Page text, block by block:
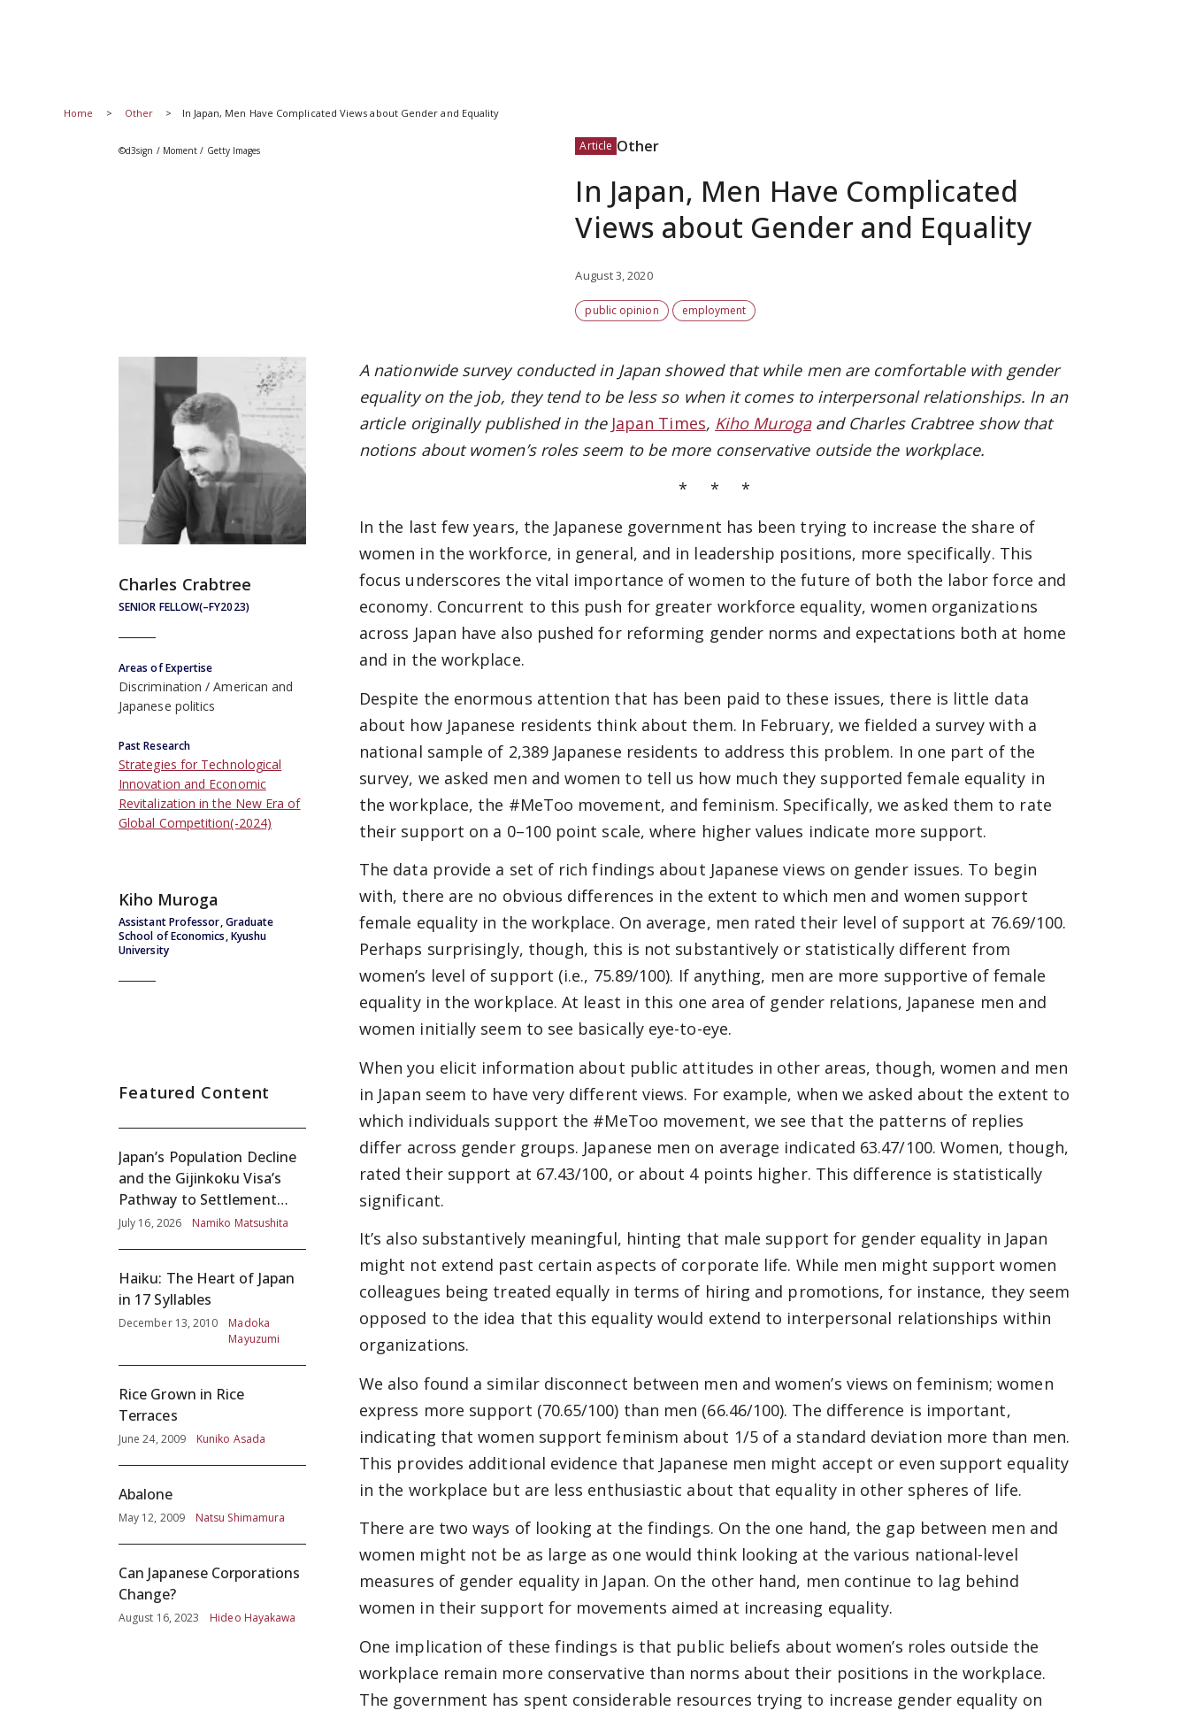
Home Other In Japan, Men Have Complicated Views about Gender and Equality
©d3sign / Moment / Getty Images Article Other
In Japan, Men Have Complicated
Views about Gender and Equality
August 3, 2020
public opinion employment
A nationwide survey conducted in Japan showed that while men are comfortable with gender
equality on the job, they tend to be less so when it comes to interpersonal relationships. In an
article originally published in the Japan Times, Kiho Murogaand Charles Crabtree show that
notions about women’s roles seem to be more conservative outside the workplace.
* * *
In the last few years, the Japanese government has been trying to increase the share of
women in the workforce, in general, and in leadership positions, more specifically. This
focus underscores the vital importance of women to the future of both the labor force and
economy. Concurrent to this push for greater workforce equality, women organizations
across Japan have also pushed for reforming gender norms and expectations both at home
and in the workplace.
Despite the enormous attention that has been paid to these issues, there is little data
about how Japanese residents think about them. In February, we fielded a survey with a
national sample of 2,389 Japanese residents to address this problem. In one part of the
survey, we asked men and women to tell us how much they supported female equality in
the workplace, the #MeToo movement, and feminism. Specifically, we asked them to rate
their support on a 0–100 point scale, where higher values indicate more support.
The data provide a set of rich findings about Japanese views on gender issues. To begin
with, there are no obvious differences in the extent to which men and women support
female equality in the workplace. On average, men rated their level of support at 76.69/100.
Perhaps surprisingly, though, this is not substantively or statistically different from
women’s level of support (i.e., 75.89/100). If anything, men are more supportive of female
equality in the workplace. At least in this one area of gender relations, Japanese men and
women initially seem to see basically eye-to-eye.
When you elicit information about public attitudes in other areas, though, women and men
in Japan seem to have very different views. For example, when we asked about the extent to
which individuals support the #MeToo movement, we see that the patterns of replies
differ across gender groups. Japanese men on average indicated 63.47/100. Women, though,
rated their support at 67.43/100, or about 4 points higher. This difference is statistically
significant.
It’s also substantively meaningful, hinting that male support for gender equality in Japan
might not extend past certain aspects of corporate life. While men might support women
colleagues being treated equally in terms of hiring and promotions, for instance, they seem
opposed to the idea that this equality would extend to interpersonal relationships within
organizations.
We also found a similar disconnect between men and women’s views on feminism; women
express more support (70.65/100) than men (66.46/100). The difference is important,
indicating that women support feminism about 1/5 of a standard deviation more than men.
This provides additional evidence that Japanese men might accept or even support equality
in the workplace but are less enthusiastic about that equality in other spheres of life.
There are two ways of looking at the findings. On the one hand, the gap between men and
women might not be as large as one would think looking at the various national-level
measures of gender equality in Japan. On the other hand, men continue to lag behind
women in their support for movements aimed at increasing equality.
One implication of these findings is that public beliefs about women’s roles outside the
workplace remain more conservative than norms about their positions in the workplace.
The government has spent considerable resources trying to increase gender equality on
SENIOR FELLOW(–FY2023)
Charles Crabtree
Areas of Expertise
Discrimination
American and
Japanese politics
Past Research
Strategies for Technological
Innovation and Economic
Revitalization in the New Era of
Global Competition(-2024)
Assistant Professor, Graduate
School of Economics, Kyushu
University
Kiho Muroga
Featured Content
Japan’s Population Decline
and the Gijinkoku Visa’s
Pathway to Settlement
without Adequate
July 16, 2026 Namiko Matsushita
Haiku: The Heart of Japan
in 17 Syllables
December 13, 2010
Madoka
Mayuzumi
Rice Grown in Rice
Terraces
June 24, 2009 Kuniko Asada
Abalone
May 12, 2009 Natsu Shimamura
Can Japanese Corporations
Change?
August 16, 2023 Hideo Hayakawa